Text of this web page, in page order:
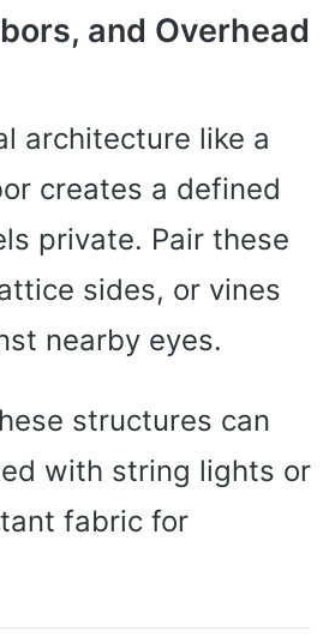
and Overhead
architecture like a
creates a defined
private. Pair these
sides, or vines
nearby eyes.
structures can
with string lights or
fabric for